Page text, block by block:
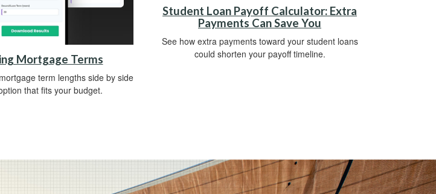
Mortgage Terms
term lengths side by side
that fits your budget.
Student Loan Payoff Calculator: Extra
Payments Can Save You
See how extra payments toward your student loans
could shorten your payoff timeline.